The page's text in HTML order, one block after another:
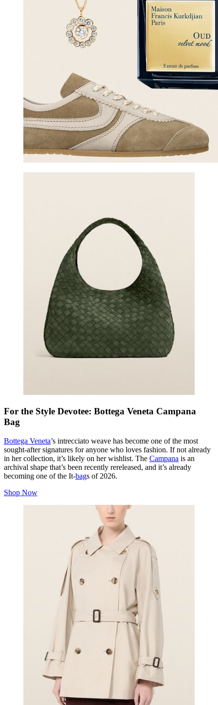
For the Style Devotee: Bottega Veneta Campana
Bag
Bottega Veneta’s intrecciato weave has become one of the most
sought-after signatures for anyone who loves fashion. If not already
in her collection, it’s likely on her wishlist. The Campana is an
archival shape that’s been recently rereleased, and it’s already
becoming one of the It-bags of 2026.
Shop Now